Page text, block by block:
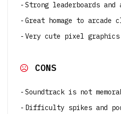
Strong leaderboards and
Great homage to arcade
Very cute pixel graphics
CONS
Soundtrack is not
Difficulty spikes and